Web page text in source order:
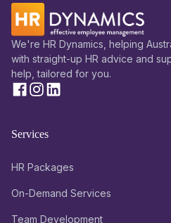
We're HR Dynamics, helping
with straight-up HR advice and
help, tailored for you.
Services
HR Packages
On-Demand Services
Team Development